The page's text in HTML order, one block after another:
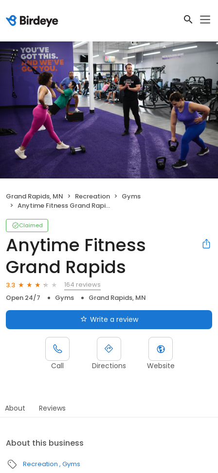
Grand Rapids, MN Recreation
Gyms
Anytime Fitness Grand Rapids
Claimed
Anytime Fitness
Grand Rapids
3.3
164 reviews
Open 24/7
Gyms Grand Rapids, MN
Write a review
Call Directions Website
About Reviews
About this business
Recreation Gyms